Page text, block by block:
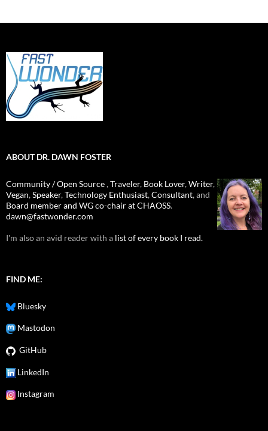
ABOUT DR. DAWN FOSTER
Community / Open Source,Traveler, Book Lover,Writer,
Vegan,Speaker,Technology Enthusiast,Consultant, and
Board member and WG co-chair at CHAOSS.
dawn@fastwonder.com
I'm also an avid reader with a list of every book I read.
FIND ME:
Bluesky
Mastodon
GitHub
LinkedIn
Instagram